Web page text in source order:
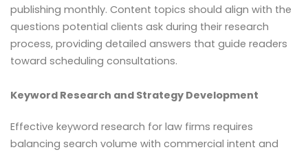
publishing monthly. Content topics should align with the
questions potential clients ask during their research
process, providing detailed answers that guide readers
toward scheduling consultations.
Keyword Research and Strategy Development
Effective keyword research for law firms requires
balancing search volume with commercial intent and